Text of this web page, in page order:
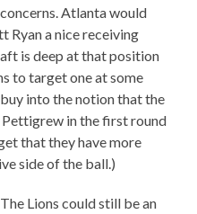
Atlanta would
Ryan a nice receiving
is deep at that position
to target one at some
into the notion that the
in the first round
that they have more
side of the ball.)
Lions could still be an